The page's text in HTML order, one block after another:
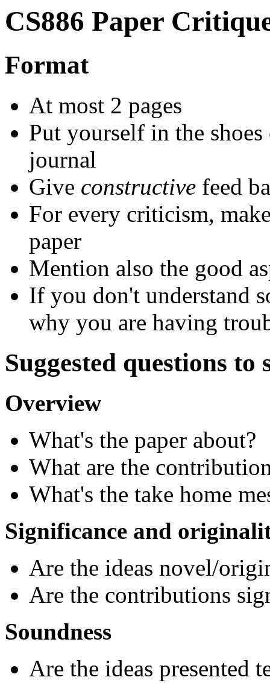
CS886 Paper
Format
At most 2 pages
Put yourself in the
journal
Give constructive feed
For every criticism,
paper
Mention also the good
If you don't understand
why you are having
Suggested questions
Overview
What's the paper about?
What are the
What's the take home
Significance and
Are the ideas novel/
Are the contributions
Soundness
Are the ideas presented